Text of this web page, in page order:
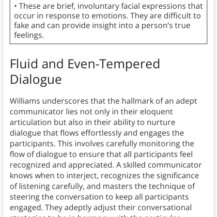
• These are brief, involuntary facial expressions that
occur in response to emotions. They are difficult to
fake and can provide insight into a person’s true
feelings.
Fluid and Even-Tempered
Dialogue
Williams underscores that the hallmark of an adept
communicator lies not only in their eloquent
articulation but also in their ability to nurture
dialogue that flows effortlessly and engages the
participants. This involves carefully monitoring the
flow of dialogue to ensure that all participants feel
recognized and appreciated. A skilled communicator
knows when to interject, recognizes the significance
of listening carefully, and masters the technique of
steering the conversation to keep all participants
engaged. They adeptly adjust their conversational